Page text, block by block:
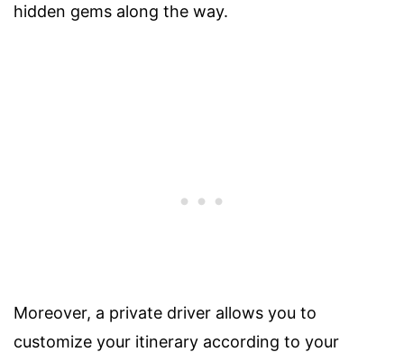
hidden gems along the way.
Moreover, a private driver allows you to
customize your itinerary according to your